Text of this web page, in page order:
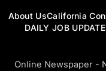
About UsCalifornia
DAILY JOB
Online Newspaper -